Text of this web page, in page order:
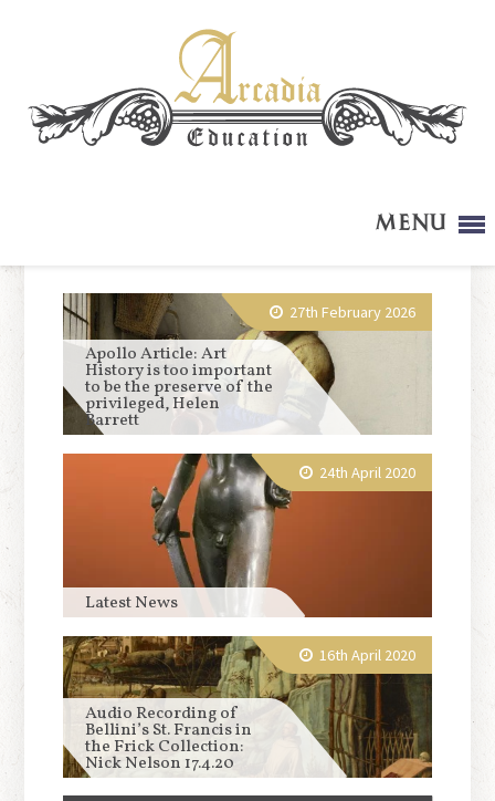
Menu
Apollo Article: Art
History is too important
to be the preserve of the
privileged, Helen
Barrett
27th February 2026
Latest News
24th April 2020
Audio Recording of
Bellini’s St. Francis in
the Frick Collection:
Nick Nelson 17.4.20
16th April 2020